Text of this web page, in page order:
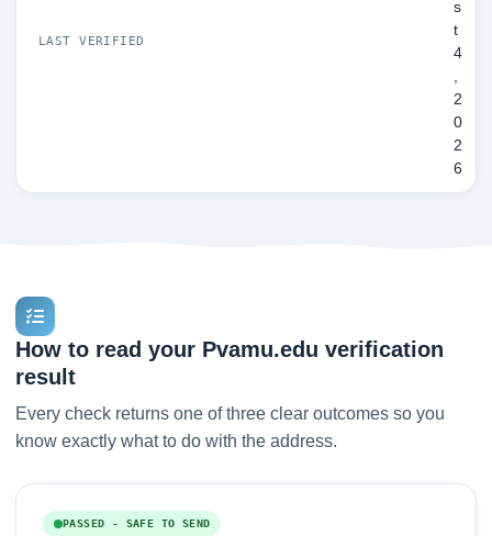
LAST VERIFIED
s
t
4
,
2
0
2
6
How to read your Pvamu.edu verification
result
Every check returns one of three clear outcomes so you
know exactly what to do with the address.
PASSED - SAFE TO SEND